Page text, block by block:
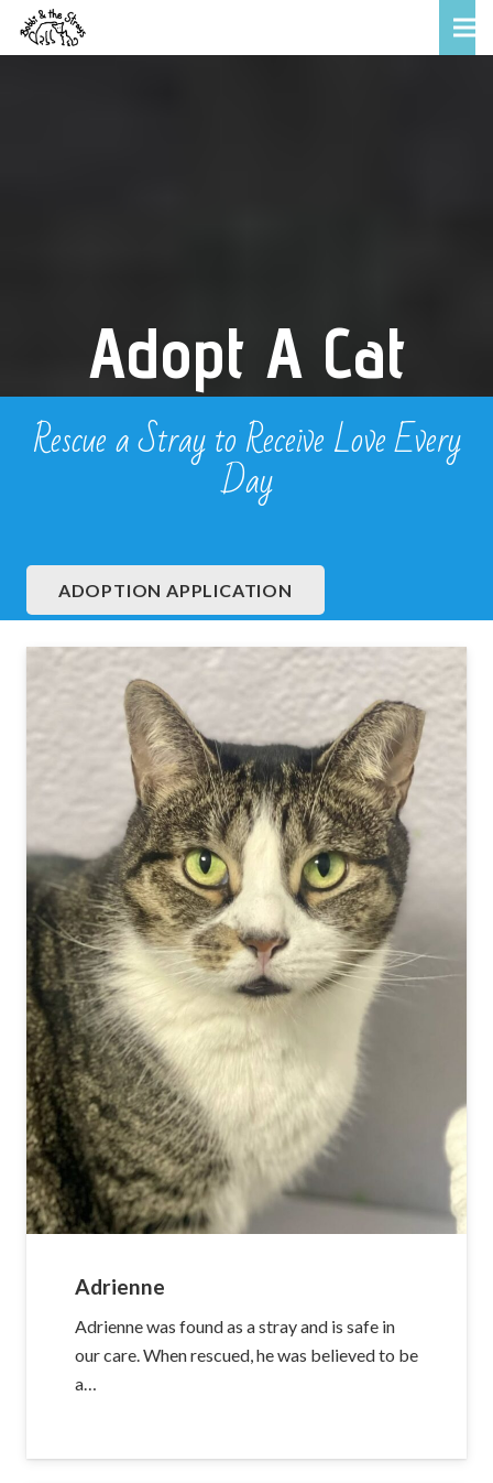
Adopt A Cat
Rescue a Stray to Receive Love Every
Day
ADOPTION APPLICATION
Adrienne
Adrienne was found as a stray and is safe in
our care. When rescued, he was believed to be
a…